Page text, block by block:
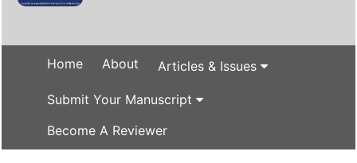
Home About Articles & Issues
Submit Your Manuscript
Become A Reviewer